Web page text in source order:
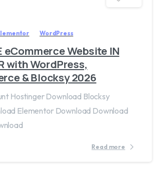
WordPress
eCommerce Website IN
with WordPress,
& Blocksy 2026
Hostinger Download Blocksy
Elementor Download Download
Read more